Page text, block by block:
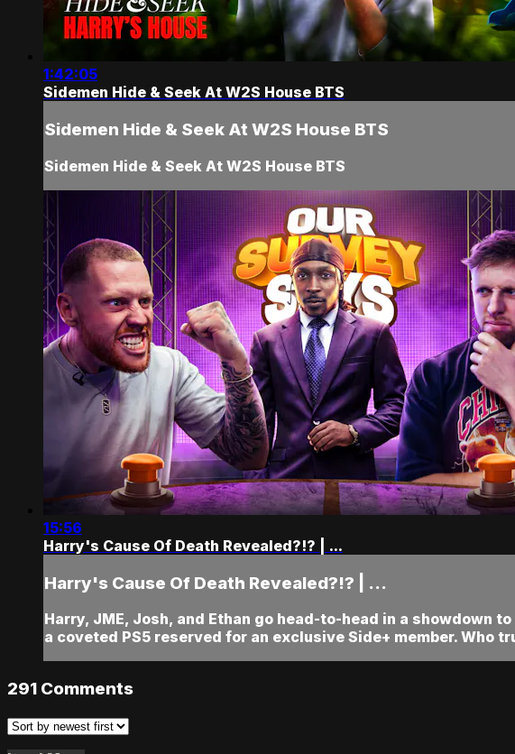
1:42:05
Sidemen Hide & Seek At W2S House BTS
Sidemen Hide & Seek At W2S House BTS
Sidemen Hide & Seek At W2S House BTS
15:56
Harry's Cause Of Death Revealed?!? | ...
Harry's Cause Of Death Revealed?!? | ...
Harry, JME, Josh, and Ethan go head-to-head in a
a coveted PS5 reserved for an exclusive Side+ member.
291 Comments